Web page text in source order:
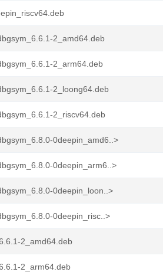
2_amd64.deb
2_arm64.deb
2_loong64.deb
2_riscv64.deb
0deepin_amd6..>
0deepin_arm6..>
0deepin_loon..>
0deepin_risc..>
2_amd64.deb
2_arm64.deb